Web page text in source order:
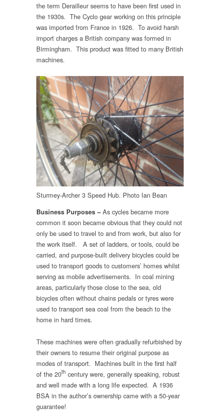
the term Derailleur seems to have been first used in
the 1930s. The Cyclo gear working on this principle
was imported from France in 1926. To avoid harsh
import charges a British company was formed in
Birmingham. This product was fitted to many British
machines.
Sturmey-Archer 3 Speed Hub. Photo Ian Bean
Business Purposes – As cycles became more
common it soon became obvious that they could not
only be used to travel to and from work, but also for
the work itself.
A set of ladders, or tools, could be
carried, and purpose-built delivery bicycles could be
used to transport goods to customers’ homes whilst
serving as mobile advertisements. In coal mining
areas, particularly those close to the sea, old
bicycles often without chains pedals or tyres were
used to transport sea coal from the beach to the
home in hard times.
These machines were often gradually refurbished by
their owners to resume their original purpose as
modes of transport. Machines built in the first half
of the 20th century were, generally speaking, robust
and well made with a long life expected. A 1936
BSA in the author’s ownership came with a 50-year
guarantee!